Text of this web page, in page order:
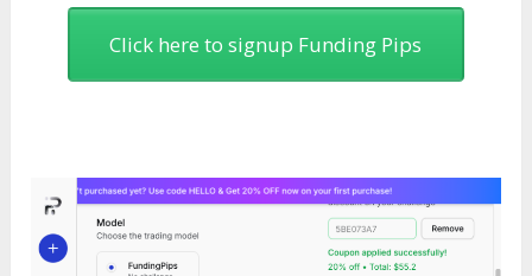
Click here to signup Funding Pips